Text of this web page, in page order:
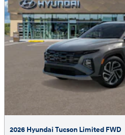
2026 Hyundai Tucson Limited FWD